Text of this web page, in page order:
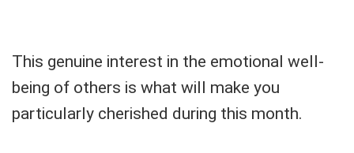
This genuine interest in the emotional well-
being of others is what will make you
particularly cherished during this month.